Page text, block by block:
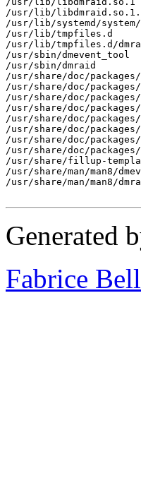
/usr/lib/
/usr/lib/systemd/
/usr/lib/tmpfiles.d
/usr/lib/tmpfiles.d/
/usr/sbin/dmevent_tool
/usr/sbin/dmraid
/usr/share/doc/packages/
/usr/share/doc/packages/
/usr/share/doc/packages/
/usr/share/doc/packages/
/usr/share/doc/packages/
/usr/share/doc/packages/
/usr/share/doc/packages/
/usr/share/doc/
/usr/share/fillup-
/usr/share/man/man8/
/usr/share/man/man8/
Generated
Fabrice